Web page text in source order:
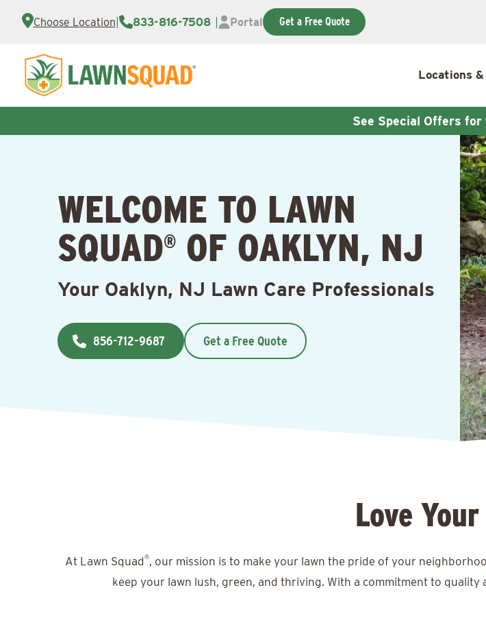
Choose Location 833-816-7508 Portal Get a Free Quote
Locations
See Special Offers
WELCOME TO LAWN
SQUAD® OF OAKLYN, NJ
Your Oaklyn, NJ Lawn Care Professionals
856-712-9687 Get a Free Quote
Love
At Lawn Squad ®, our mission is to make your lawn the pride of your
keep your lawn lush, green, and thriving. With a commitment to